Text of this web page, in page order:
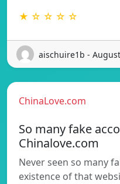
★ ☆ ☆ ☆ ☆
aischuire1b -
ChinaLove.com
So many fake
Chinalove.com
Never seen so many
existence of that